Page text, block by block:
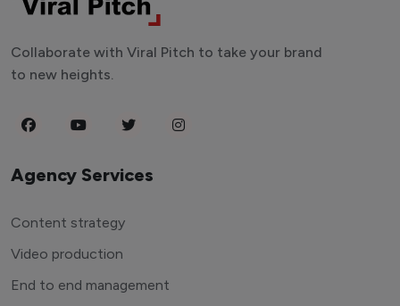
Collaborate with Viral Pitch to take your brand
to new heights.
Agency Services
Content strategy
Video production
End to end management